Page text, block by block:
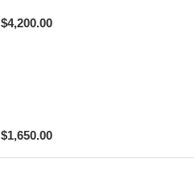
$4,200.00
$1,650.00